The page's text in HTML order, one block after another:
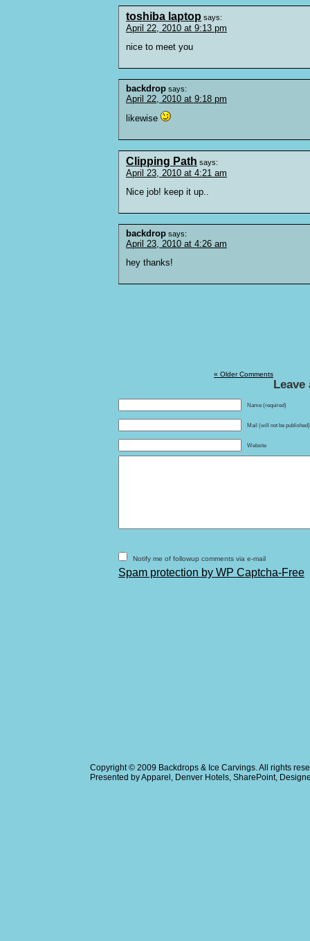
toshiba laptop says:
April 22, 2010 at 9:13 pm
nice to meet you
backdrop says:
April 22, 2010 at 9:18 pm
likewise
Clipping Path says:
April 23, 2010 at 4:21 am
Nice job! keep it up..
backdrop says:
April 23, 2010 at 4:26 am
hey thanks!
« Older Comments
Leave
Name (required)
Mail (will not be
Website
Notify me of followup comments via e-mail
Spam protection by WP Captcha-Free
Copyright © 2009 Backdrops & Ice Carvings. All rights
Presented byApparel , Denver Hotels, SharePoint,